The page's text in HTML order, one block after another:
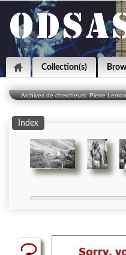
Collection(s)
Archives de chercheurs: Pierre
Index